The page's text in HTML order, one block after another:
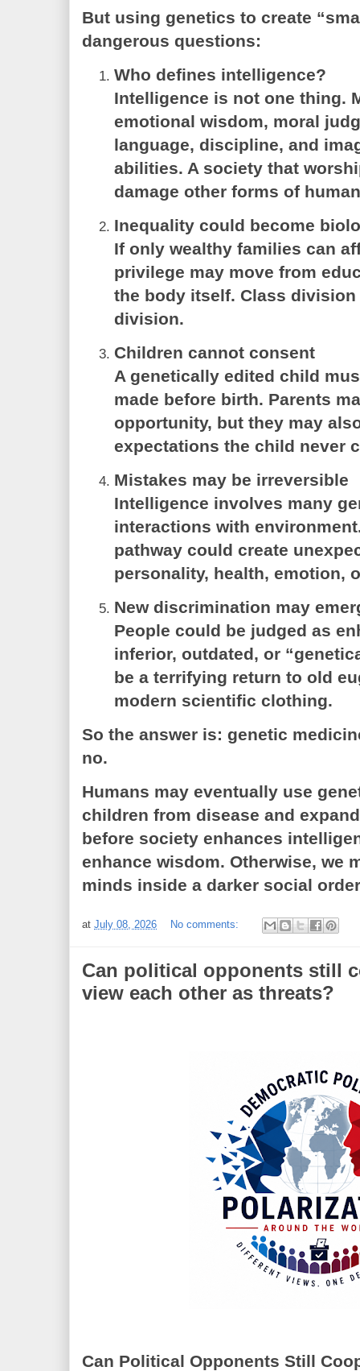
But using genetics to create
dangerous questions:
Who defines intelligence?
Intelligence is not one thing.
emotional wisdom, moral
language, discipline, and
abilities. A society that
damage other forms of
Inequality could become
If only wealthy families can
privilege may move from
the body itself. Class
division.
Children cannot consent
A genetically edited child
made before birth. Parents
opportunity, but they may
expectations the child never
Mistakes may be irreversible
Intelligence involves many
interactions with
pathway could create
personality, health, emotion,
New discrimination may
People could be judged as
inferior, outdated, or
be a terrifying return to old
modern scientific clothing.
So the answer is: genetic
no.
Humans may eventually use
children from disease and
before society enhances
enhance wisdom. Otherwise, we
minds inside a darker social
at July 08, 2026 No comments:
Can political opponents still
view each other as threats?
Can Political Opponents Still